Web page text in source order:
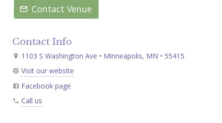
Contact Venue
Contact Info
1103 S Washington Ave • Minneapolis, MN • 55415
Visit our website
Facebook page
Call us